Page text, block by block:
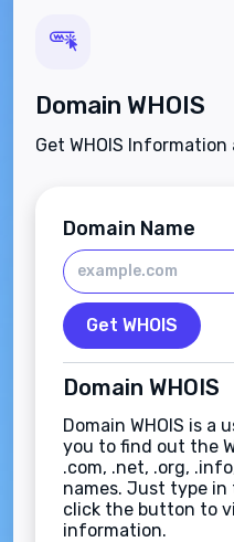
Domain WHOIS
Get WHOIS
Domain Name
Get WHOIS
Domain WHOIS
Domain WHOIS is
you to find out the
.com, .net, .org,
names. Just type in
click the button to
information.